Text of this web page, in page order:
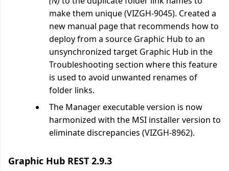
make them unique (VIZGH-9045). Created a
new manual page that recommends how to
deploy from a source Graphic Hub to an
unsynchronized target Graphic Hub in the
Troubleshooting section where this feature
is used to avoid unwanted renames of
folder links.
The Manager executable version is now
harmonized with the MSI installer version to
eliminate discrepancies (VIZGH-8962).
Graphic Hub REST 2.9.3